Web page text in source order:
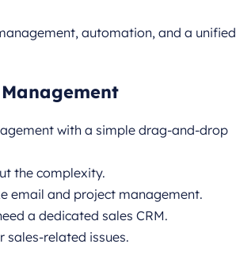
automation, and a unified
with a simple drag-and-drop
the complexity.
email and project management.
a dedicated sales CRM.
sales-related issues.